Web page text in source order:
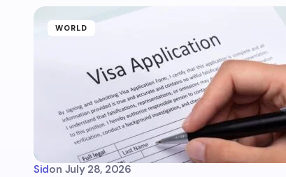
WORLD
Sidon July 28, 2026